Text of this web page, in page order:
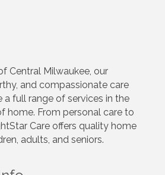
Central Milwaukee, our
and compassionate care
full range of services in the
home. From personal care to
Care offers quality home
adults, and seniors.